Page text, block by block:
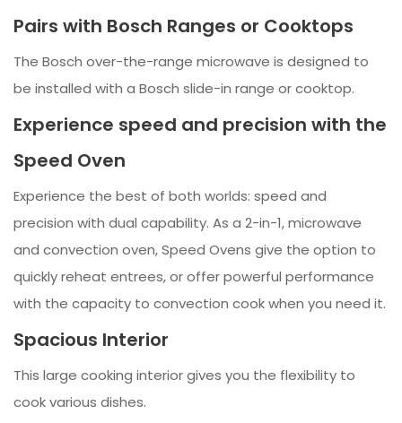
Pairs with Bosch Ranges or Cooktops
The Bosch over-the-range microwave is designed to
be installed with a Bosch slide-in range or cooktop.
Experience speed and precision with the
Speed Oven
Experience the best of both worlds: speed and
precision with dual capability. As a 2-in-1, microwave
and convection oven, Speed Ovens give the option to
quickly reheat entrees, or offer powerful performance
with the capacity to convection cook when you need it.
Spacious Interior
This large cooking interior gives you the flexibility to
cook various dishes.